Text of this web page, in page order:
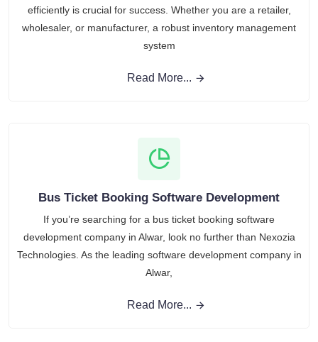
efficiently is crucial for success. Whether you are a retailer,
wholesaler, or manufacturer, a robust inventory management
system
Read More...
Bus Ticket Booking Software Development
If you’re searching for a bus ticket booking software
development company in Alwar, look no further than Nexozia
Technologies. As the leading software development company in
Alwar,
Read More...